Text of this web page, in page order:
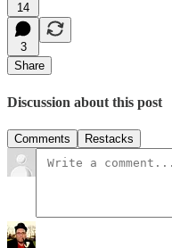
14
3
Share
Discussion about this post
Comments Restacks